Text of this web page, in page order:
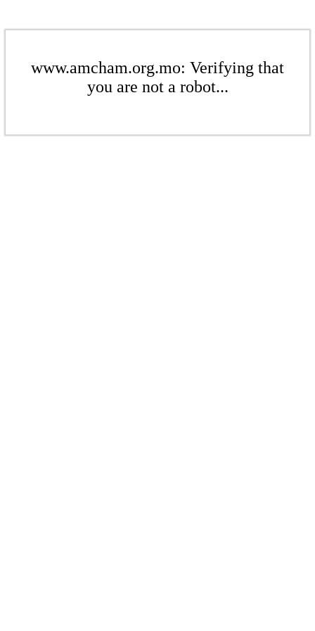
www.amcham.org.mo: Verifying that
you are not a robot...